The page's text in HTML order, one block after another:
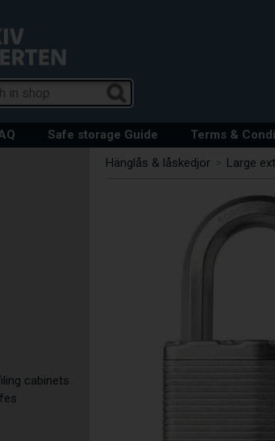
Safe storage Guide Terms &
cabinets
Hänglås & låskedjor Large